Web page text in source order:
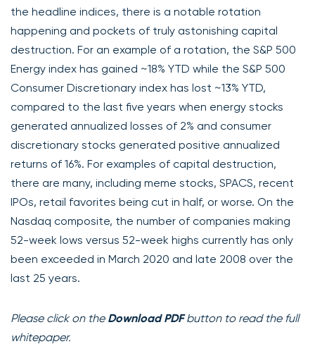
the headline indices, there is a notable rotation
happening and pockets of truly astonishing capital
destruction. For an example of a rotation, the S&P 500
Energy index has gained ~18% YTD while the S&P 500
Consumer Discretionary index has lost ~13% YTD,
compared to the last five years when energy stocks
generated annualized losses of 2% and consumer
discretionary stocks generated positive annualized
returns of 16%. For examples of capital destruction,
there are many, including meme stocks, SPACS, recent
IPOs, retail favorites being cut in half, or worse. On the
Nasdaq composite, the number of companies making
52-week lows versus 52-week highs currently has only
been exceeded in March 2020 and late 2008 over the
last 25 years.
Please click on the Download PDFbutton to read the full
whitepaper.